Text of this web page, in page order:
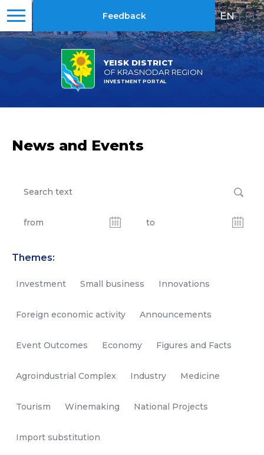
YEISK DISTRICT
OF KRASNODAR REGION
INVESTMENT PORTAL
Feedback EN | RU
News and Events
Themes:
Investment Small business Innovations
Foreign economic activity Announcements
Event Outcomes Economy Figures and Facts
Agroindustrial Complex Industry Medicine
Tourism Winemaking National Projects
Import substitution